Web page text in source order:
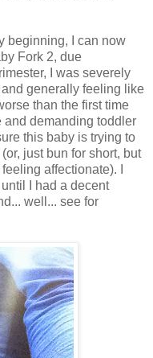
beginning, I can now
Fork 2, due
I was severely
generally feeling like
than the first time
and demanding toddler
this baby is trying to
just bun for short, but
affectionate). I
I had a decent
well... see for